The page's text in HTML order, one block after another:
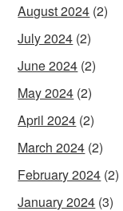
August 2024 (2)
July 2024 (2)
June 2024 (2)
May 2024 (2)
April 2024 (2)
March 2024 (2)
February 2024 (2)
January 2024 (3)